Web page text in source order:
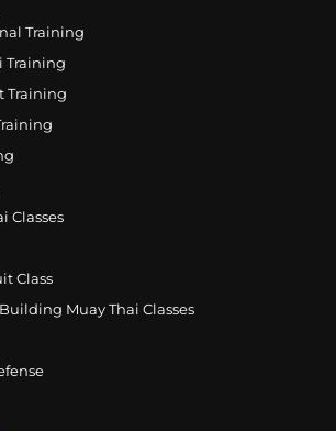
Training
Training
Training
Classes
Class
Muay Thai Classes